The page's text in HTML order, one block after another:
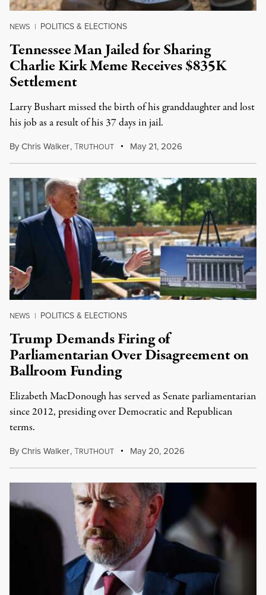
NEWS | POLITICS & ELECTIONS
Tennessee Man Jailed for Sharing
Charlie Kirk Meme Receives $835K
Settlement
Larry Bushart missed the birth of his granddaughter and lost
his job as a result of his 37 days in jail.
ByChris Walker,TRUTHOUT May 21, 2026
NEWS | POLITICS & ELECTIONS
Trump Demands Firing of
Parliamentarian Over Disagreement on
Ballroom Funding
Elizabeth MacDonough has served as Senate parliamentarian
since 2012, presiding over Democratic and Republican
terms.
ByChris Walker,TRUTHOUT May 20, 2026